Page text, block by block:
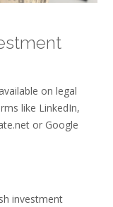
on legal
like LinkedIn,
or Google
investment